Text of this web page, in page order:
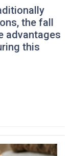
the fall
advantages
this